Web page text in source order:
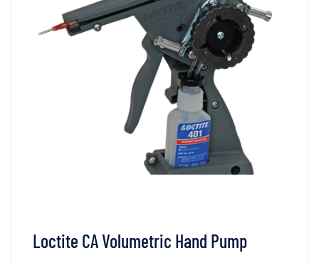
Loctite CA Volumetric Hand Pump